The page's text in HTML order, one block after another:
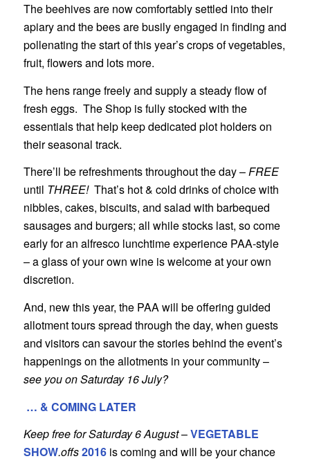
The beehives are now comfortably settled into their
apiary and the bees are busily engaged in finding and
pollenating the start of this year’s crops of vegetables,
fruit, flowers and lots more.
The hens range freely and supply a steady flow of
fresh eggs. The Shop is fully stocked with the
essentials that help keep dedicated plot holders on
their seasonal track.
There’ll be refreshments throughout the day –FREE
until THREE! That’s hot & cold drinks of choice with
nibbles, cakes, biscuits, and salad with barbequed
sausages and burgers; all while stocks last, so come
early for an alfresco lunchtime experience PAA-style
– a glass of your own wine is welcome at your own
discretion.
And, new this year, the PAA will be offering guided
allotment tours spread through the day, when guests
and visitors can savour the stories behind the event’s
happenings on the allotments in your community –
see you on Saturday 16 July?
… & COMING LATER
Keep free for Saturday 6 August–VEGETABLE
SHOW.offs2016is coming and will be your chance